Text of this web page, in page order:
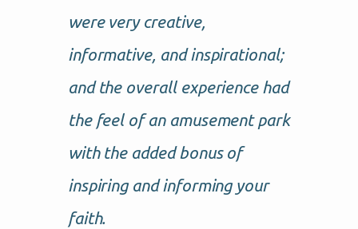
were very creative,
informative, and inspirational;
and the overall experience had
the feel of an amusement park
with the added bonus of
inspiring and informing your
faith.